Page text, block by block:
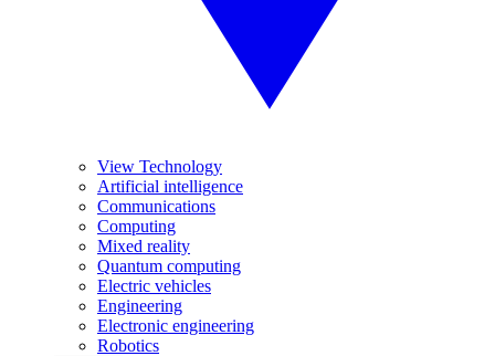
View Technology
Artificial intelligence
Communications
Computing
Mixed reality
Quantum computing
Electric vehicles
Engineering
Electronic engineering
Robotics